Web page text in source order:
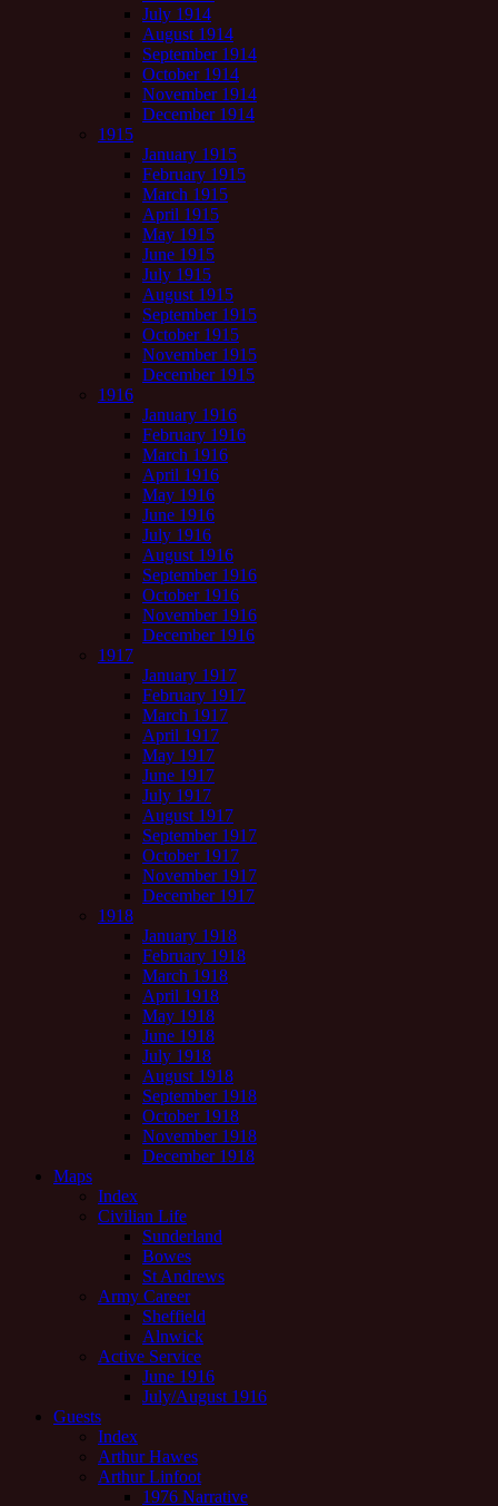
July 1914
August 1914
September 1914
October 1914
November 1914
December 1914
1915
January 1915
February 1915
March 1915
April 1915
May 1915
June 1915
July 1915
August 1915
September 1915
October 1915
November 1915
December 1915
1916
January 1916
February 1916
March 1916
April 1916
May 1916
June 1916
July 1916
August 1916
September 1916
October 1916
November 1916
December 1916
1917
January 1917
February 1917
March 1917
April 1917
May 1917
June 1917
July 1917
August 1917
September 1917
October 1917
November 1917
December 1917
1918
January 1918
February 1918
March 1918
April 1918
May 1918
June 1918
July 1918
August 1918
September 1918
October 1918
November 1918
December 1918
Maps
Index
Civilian Life
Sunderland
Bowes
St Andrews
Army Career
Sheffield
Alnwick
Active Service
June 1916
July/August 1916
Guests
Index
Arthur Hawes
Arthur Linfoot
1976 Narrative